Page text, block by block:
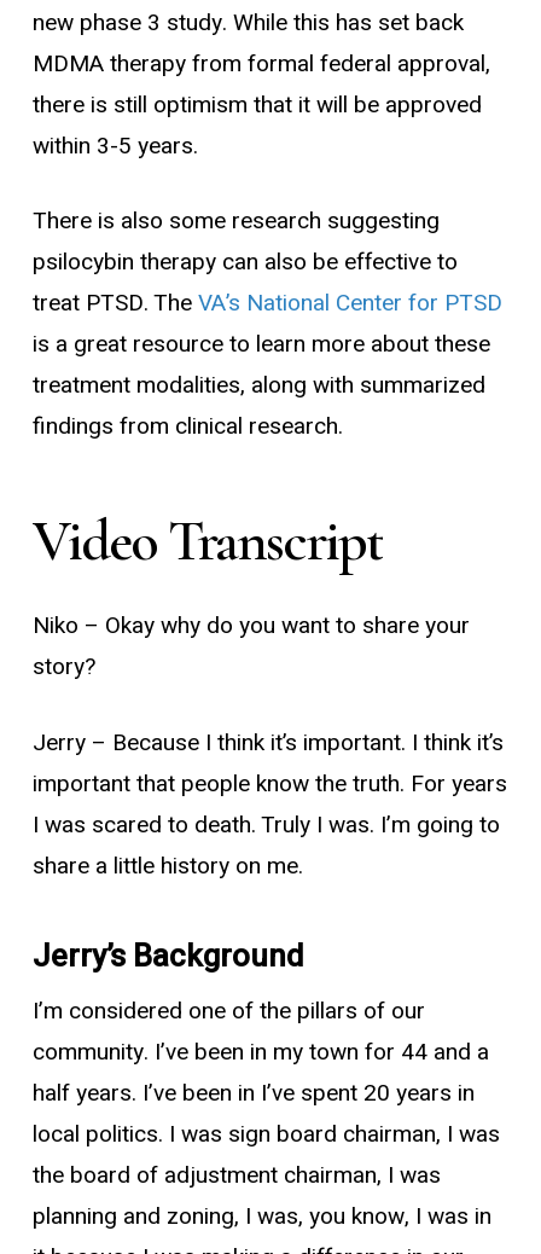
new phase 3 study. While this has set back
MDMA therapy from formal federal approval,
there is still optimism that it will be approved
within 3-5 years.
There is also some research suggesting
psilocybin therapy can also be effective to
treat PTSD. TheVA’s National Center for PTSD
is a great resource to learn more about these
treatment modalities, along with summarized
findings from clinical research.
VideoTranscript
Niko – Okay why do you want to share your
story?
Jerry– Because I think it’s important. I think it’s
important that people know the truth. For years
I was scared to death. Truly I was. I’m going to
share a little history on me.
Jerry’s Background
I’m considered one of the pillars of our
community. I’ve been in my town for 44 and a
half years. I’ve been in I’ve spent 20 years in
local politics. I was sign board chairman, I was
the board of adjustment chairman, I was
planning and zoning, I was, you know, I was in